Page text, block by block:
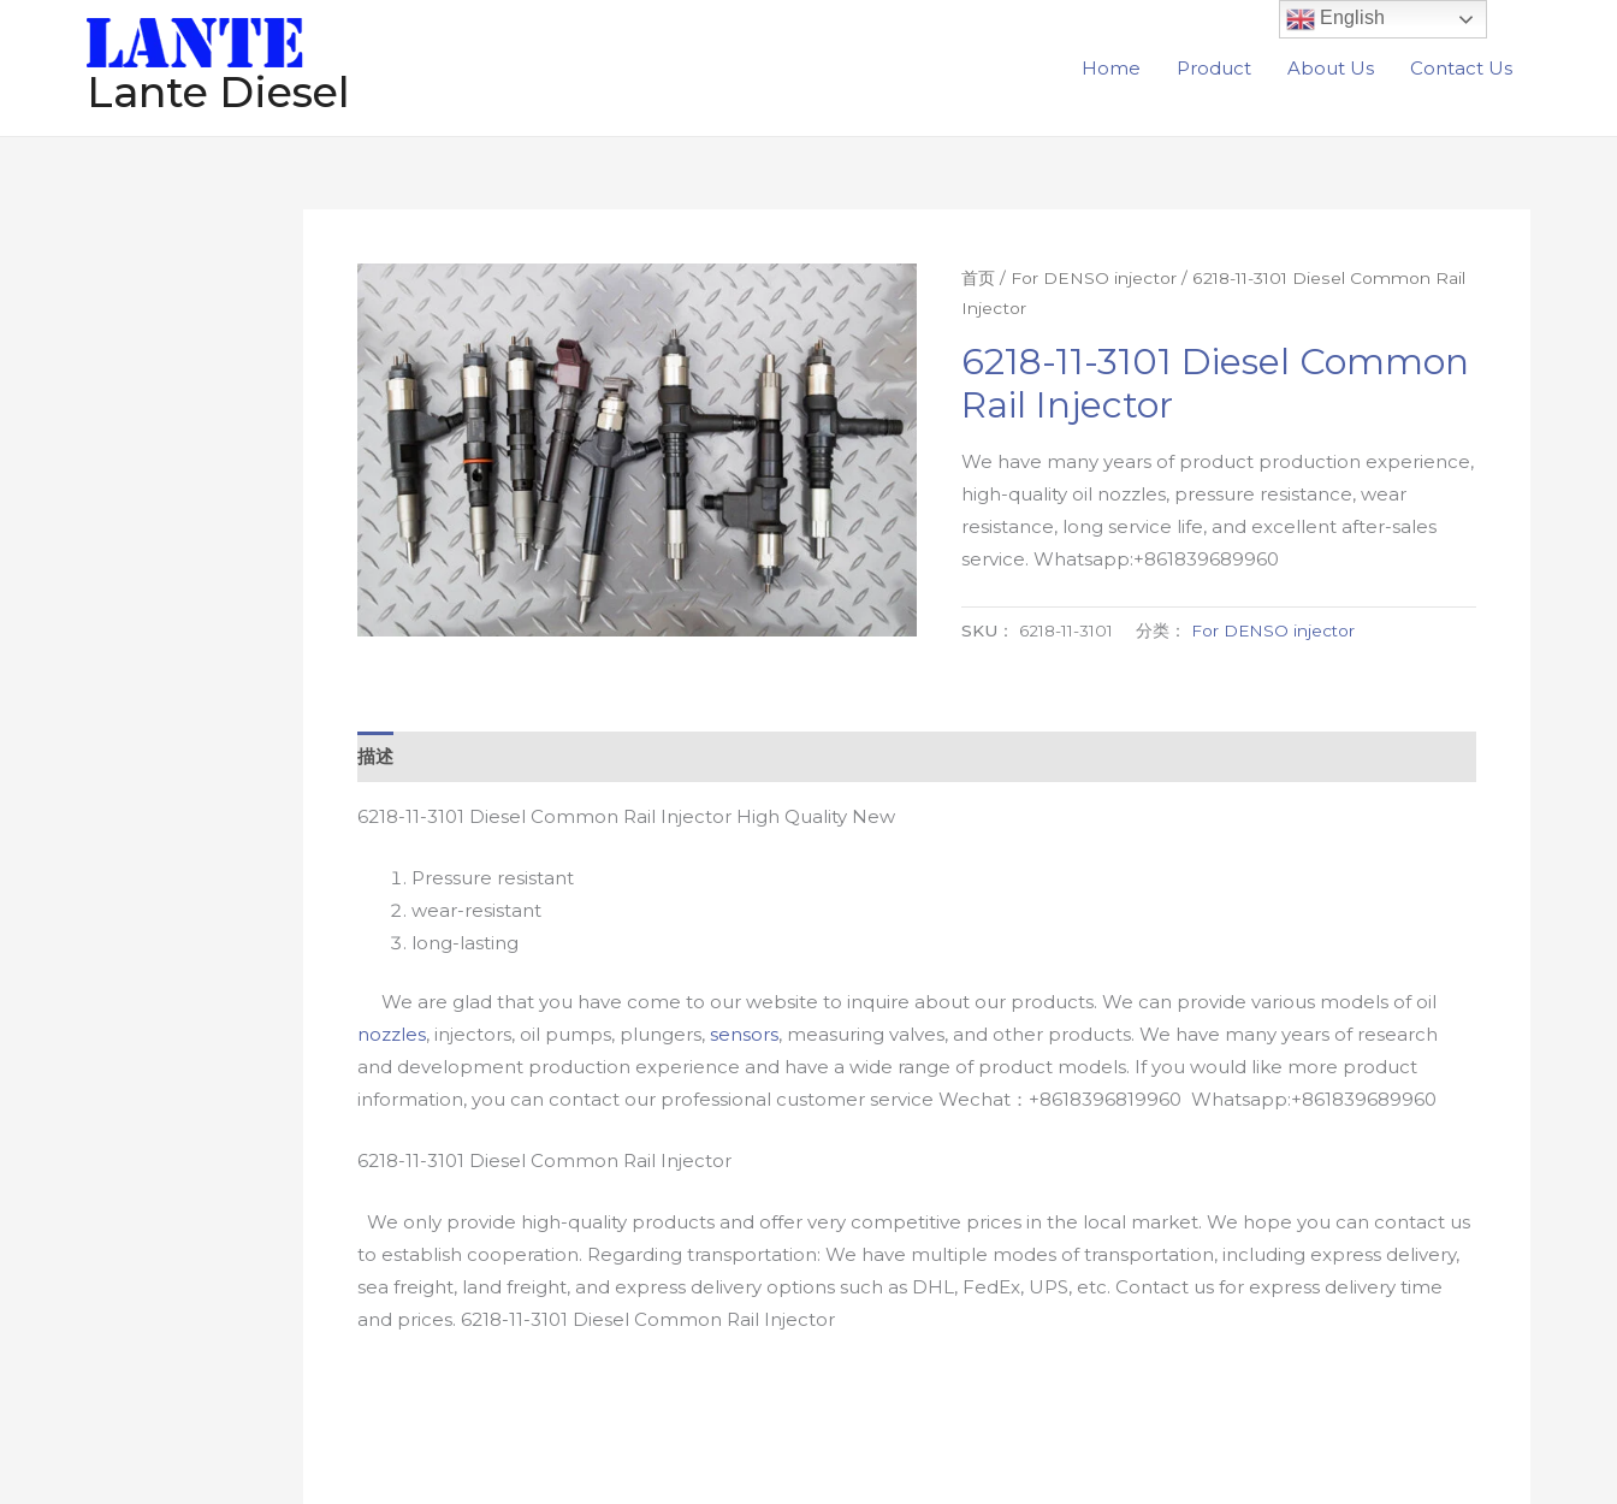
Lante Diesel Home Product About Us Contact Us
首页 / For DENSO injector / 6218-11-3101 Diesel Common Rail
Injector
6218-11-3101 Diesel Common
Rail Injector
We have many years of product production experience,
high-quality oil nozzles, pressure resistance, wear
resistance, long service life, and excellent after-sales
service. Whatsapp:+861839689960
SKU： 6218-11-3101 分类： For DENSO injector
描述
6218-11-3101 Diesel Common Rail Injector High Quality New
Pressure resistant
wear-resistant
long-lasting
We are glad that you have come to our website to inquire about our products. We can provide various models of oil
nozzles, injectors, oil pumps, plungers, sensors, measuring valves, and other products. We have many years of research
and development production experience and have a wide range of product models. If you would like more product
information, you can contact our professional customer service Wechat：+8618396819960 Whatsapp:+861839689960
6218-11-3101 Diesel Common Rail Injector
We only provide high-quality products and offer very competitive prices in the local market. We hope you can contact us
to establish cooperation. Regarding transportation: We have multiple modes of transportation, including express delivery,
sea freight, land freight, and express delivery options such as DHL, FedEx, UPS, etc. Contact us for express delivery time
and prices. 6218-11-3101 Diesel Common Rail Injector
English